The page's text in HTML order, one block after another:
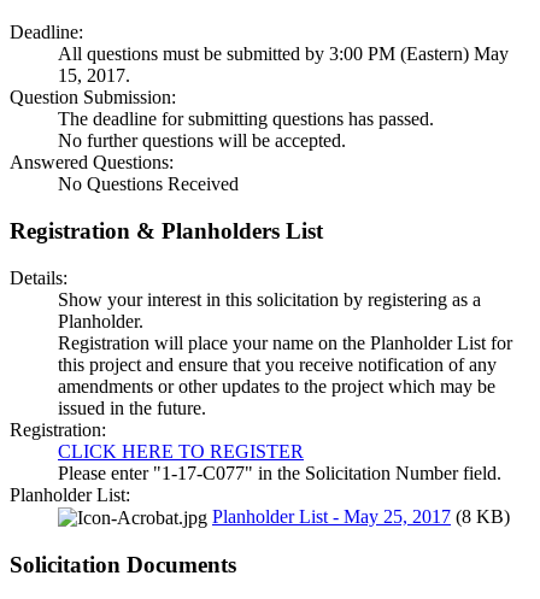
Deadline:
All questions must be submitted by 3:00 PM (Eastern) May
15, 2017.
Question Submission:
The deadline for submitting questions has passed.
No further questions will be accepted.
Answered Questions:
No Questions Received
Registration & Planholders List
Details:
Show your interest in this solicitation by registering as a
Planholder.
Registration will place your name on the Planholder List for
this project and ensure that you receive notification of any
amendments or other updates to the project which may be
issued in the future.
Registration:
CLICK HERE TO REGISTER
Please enter "1-17-C077" in the Solicitation Number field.
Planholder List:
Planholder List - May 25, 2017 (8 KB)
Solicitation Documents